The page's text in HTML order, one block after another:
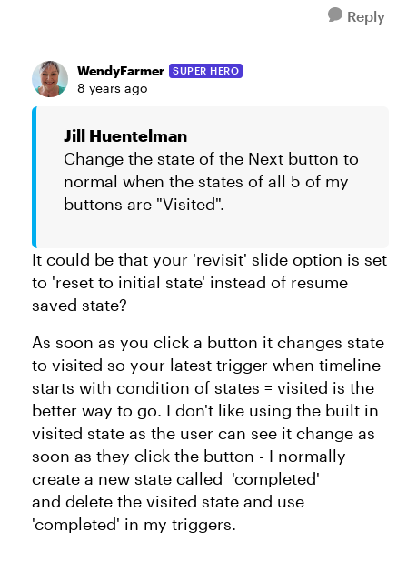
Reply
WendyFarmer SUPER HERO
8 years ago
Jill Huentelman
Change the state of the Next button to
normal when the states of all 5 of my
buttons are "Visited".
It could be that your 'revisit' slide option is set
to 'reset to initial state' instead of resume
saved state?
As soon as you click a button it changes state
to visited so your latest trigger when timeline
starts with condition of states = visited is the
better way to go. I don't like using the built in
visited state as the user can see it change as
soon as they click the button - I normally
create a new state called 'completed'
and delete the visited state and use
'completed' in my triggers.